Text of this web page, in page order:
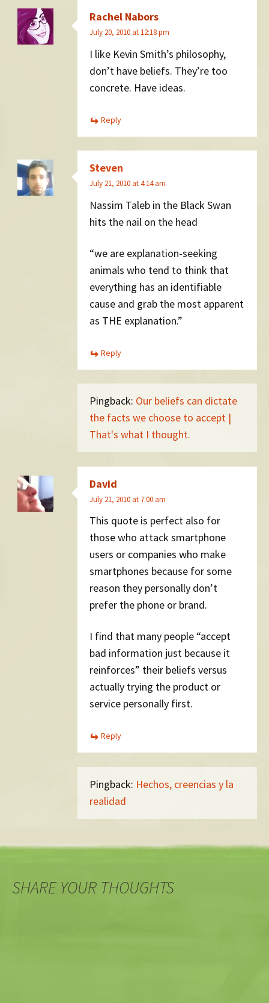
Rachel Nabors
July 20, 2010 at 12:18 pm
I like Kevin Smith’s philosophy,
don’t have beliefs. They’re too
concrete. Have ideas.
Reply
Steven
July 21, 2010 at 4:14 am
Nassim Taleb in the Black Swan
hits the nail on the head
“we are explanation-seeking
animals who tend to think that
everything has an identifiable
cause and grab the most apparent
as THE explanation.”
Reply
Pingback: Our beliefs can dictate
the facts we choose to accept |
That's what I thought.
David
July 21, 2010 at 7:00 am
This quote is perfect also for
those who attack smartphone
users or companies who make
smartphones because for some
reason they personally don’t
prefer the phone or brand.
I find that many people “accept
bad information just because it
reinforces” their beliefs versus
actually trying the product or
service personally first.
Reply
Pingback: Hechos, creencias y la
realidad
SHARE YOUR THOUGHTS